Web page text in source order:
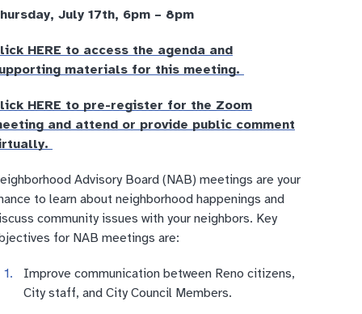
July 17th, 6pm – 8pm
HERE to access the agenda and
materials for this meeting.
HERE to pre-register for the Zoom
and attend or provide public comment
Advisory Board (NAB) meetings are your
to learn about neighborhood happenings and
community issues with your neighbors. Key
for NAB meetings are:
Improve communication between Reno citizens,
City staff, and City Council Members.